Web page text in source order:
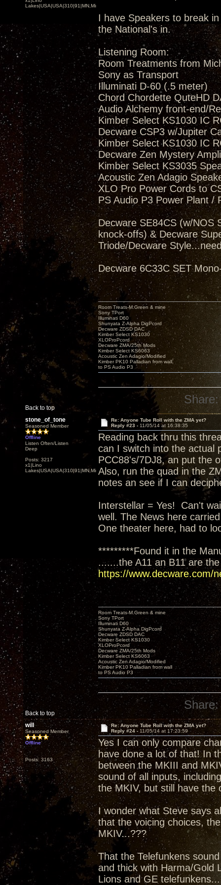
Lakes|USA|USA|310|91|MN,Minnesota
I have Speakers to break
the National's in.
Listening Room:
Room Treatments from
Sony as Transport
Illuminati D-60 (.5 meter)
Chord Chordette QuteHD
Audio Alchemy front-end/
Kimber Select KS1030 IC
Decware CSP3 w/Jupiter
Kimber Select KS1030 IC
Decware Zen Mystery
Kimber Select KS3035
Acoustic Zen Adagio
XLO Pro Power Cords to
PS Audio P3 Power Plant /
Decware SE84CS (w/NOS
knock-offs) & Decware
Triode/Decware
Decware 6C33C SET
Back to top
Room Treats-M.Green & mine
Sony TPort
Illuminati D60
Shunyata Z-Alpha DigPcord
Decware ZDSD DAC
Kimber Select KS1030
XLOProPcord
Decware ZMA/25th Mods
Kimber Select KS6063
Acoustic Zen Adagio/Modified
Kimber PK10 Palladian from wall
to PS Audio P3
Share:
stone_of_tone
Seasoned Member
Offline
Listen Often/Listen
Deep
Posts: 3217
x1|Lino
Lakes|USA|USA|310|91|MN,Minnesota
Re: Anyone Tube Roll with the ZMA yet?
Reply #23 - 11/05/14 at 16:38:35
Reading back thru this
can I switch into the actual
PCC88's/7DJ8, an put the
Also, run the quad in the
notes an see if I can
Interstellar = Yes! Can't
well. The News here
One theater here, had to
*********Found it in the
.......the A11 an B11 are
https://www.decware.com/
Back to top
Room Treats-M.Green & mine
Sony TPort
Illuminati D60
Shunyata Z-Alpha DigPcord
Decware ZDSD DAC
Kimber Select KS1030
XLOProPcord
Decware ZMA/25th Mods
Kimber Select KS6063
Acoustic Zen Adagio/Modified
Kimber PK10 Palladian from wall
to PS Audio P3
Share:
will
Seasoned Member
Offline
Posts: 3163
Re: Anyone Tube Roll with the ZMA yet?
Reply #24 - 11/05/14 at 17:23:59
Yes I can only compare
have done a lot of that! In
between the MKIII and
sound of all inputs,
the MKIV, but still have the
I wonder what Steve says
that the voicing choices,
MKIV...???
That the Telefunkens
and thick with Harma/Gold
Lions and GE